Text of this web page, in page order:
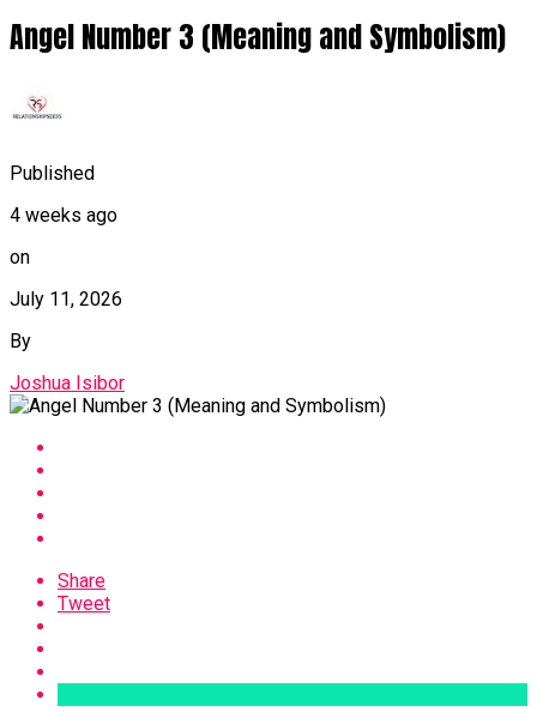
Angel Number 3 (Meaning and Symbolism)
Published
4 weeks ago
on
July 11, 2026
By
Joshua Isibor
Share
Tweet